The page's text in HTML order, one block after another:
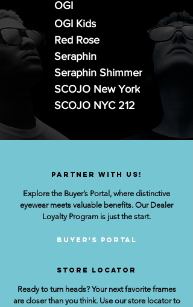
OGI
OGI Kids
Red Rose
Seraphin
Seraphin Shimmer
SCOJO New York
SCOJO NYC 212
Partner with us!
Explore the Buyer’s Portal, where distinctive
eyewear meets valuable benefits. Our Dealer
Loyalty Program is just the start.
Buyer's Portal
STORE lOCATOR
Ready to turn heads? Your next favorite frames
are closer than you think. Use our store locator to